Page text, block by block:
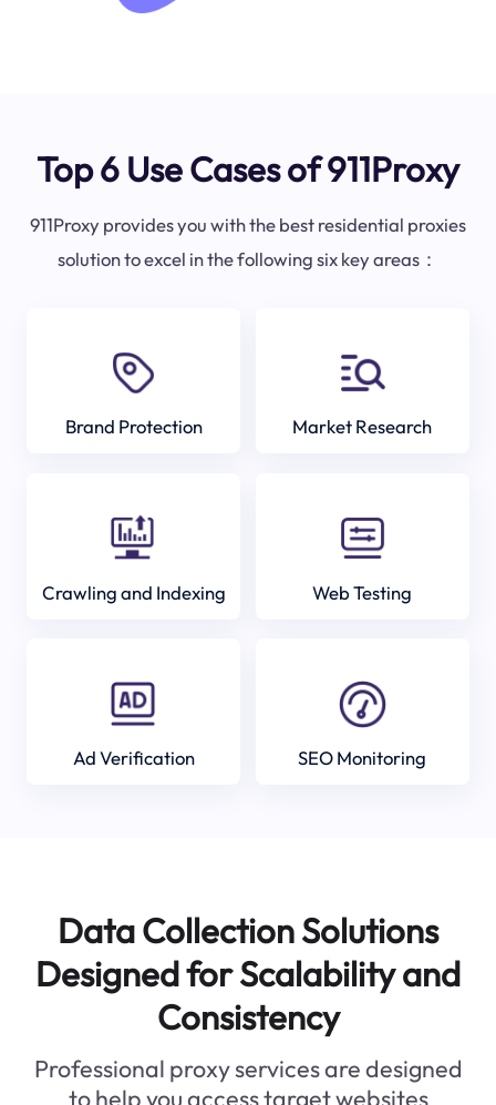
Top 6 Use Cases of 911Proxy
911Proxy provides you with the best residential proxies
solution to excel in the following six key areas：
Brand Protection Market Research
Crawling and Indexing Web Testing
Ad Verification SEO Monitoring
Data Collection Solutions
Designed for Scalability and
Consistency
Professional proxy services are designed